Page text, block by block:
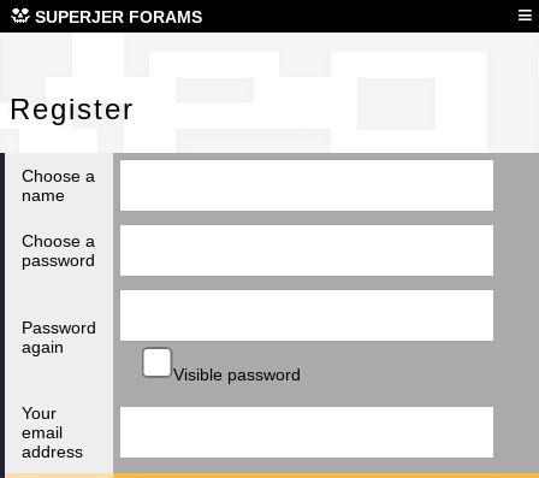
SUPERJER FORAMS ≡
Register
Choose a
name
Choose a
password
Password
again
Visible password
Your
email
address